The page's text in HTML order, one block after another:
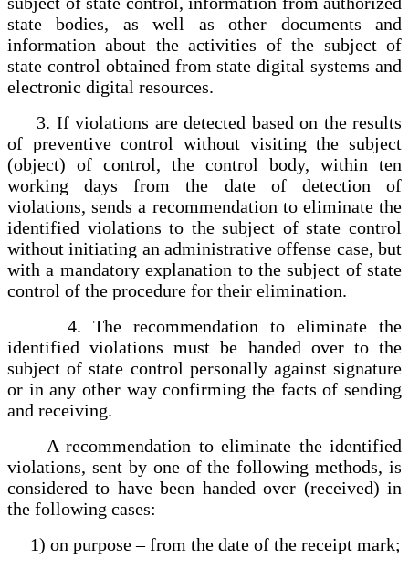
state bodies, as well as other documents and
information about the activities of the subject of
state control obtained from state digital systems and
electronic digital resources.
3. If violations are detected based on the results
of preventive control without visiting the subject
(object) of control, the control body, within ten
working days from the date of detection of
violations, sends a recommendation to eliminate the
identified violations to the subject of state control
without initiating an administrative offense case, but
with a mandatory explanation to the subject of state
control of the procedure for their elimination.
4. The recommendation to eliminate the
identified violations must be handed over to the
subject of state control personally against signature
or in any other way confirming the facts of sending
and receiving.
A recommendation to eliminate the identified
violations, sent by one of the following methods, is
considered to have been handed over (received) in
the following cases:
1) on purpose – from the date of the receipt mark;